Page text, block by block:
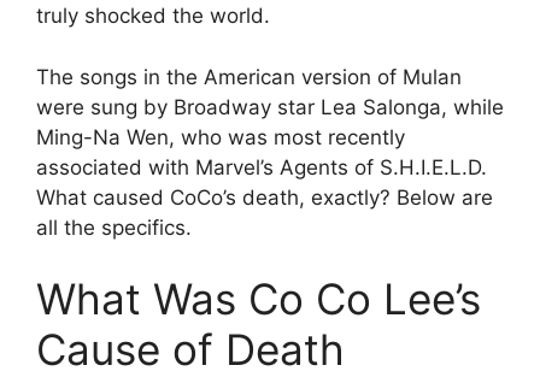
truly shocked the world.
The songs in the American version of Mulan
were sung by Broadway star Lea Salonga, while
Ming-Na Wen, who was most recently
associated with Marvel’s Agents of S.H.I.E.L.D.
What caused CoCo’s death, exactly? Below are
all the specifics.
What Was Co Co Lee’s
Cause of Death